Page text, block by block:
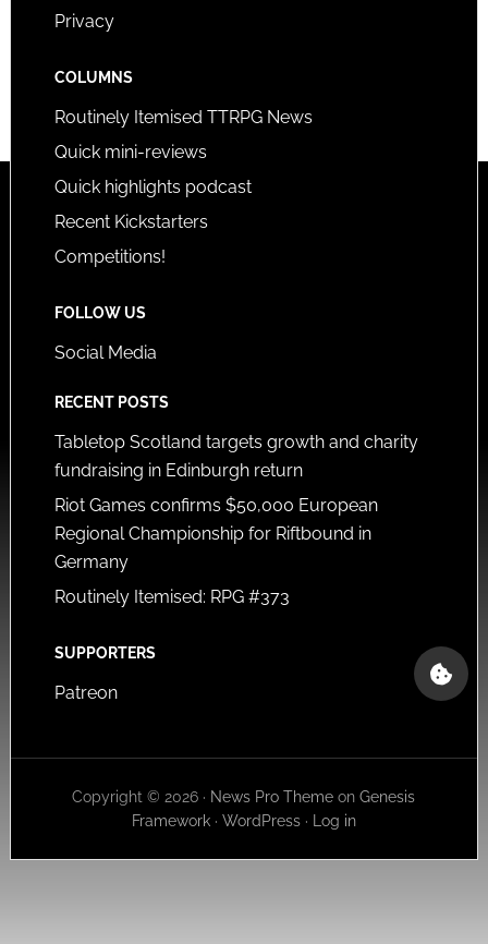
Privacy
COLUMNS
Routinely Itemised TTRPG News
Quick mini-reviews
Quick highlights podcast
Recent Kickstarters
Competitions!
FOLLOW US
Social Media
RECENT POSTS
Tabletop Scotland targets growth and charity
fundraising in Edinburgh return
Riot Games confirms $50,000 European
Regional Championship for Riftbound in
Germany
Routinely Itemised: RPG #373
SUPPORTERS
Patreon
Copyright © 2026 · News Pro Theme onGenesis
Framework· WordPress· Log in